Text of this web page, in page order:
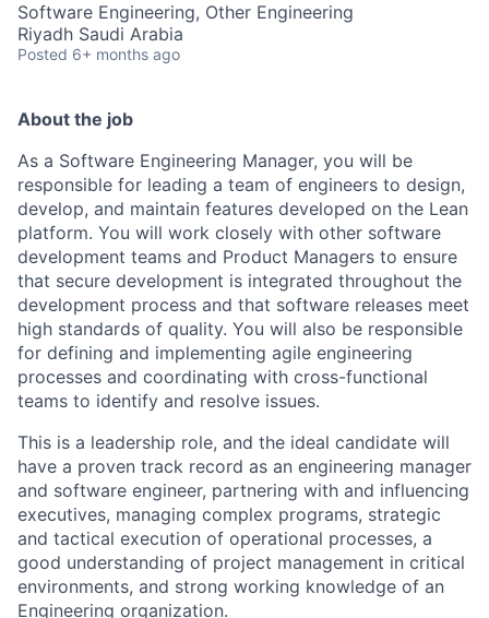
Software Engineering, Other Engineering
Riyadh Saudi Arabia
Posted 6+ months ago
About the job
As a Software Engineering Manager, you will be
responsible for leading a team of engineers to design,
develop, and maintain features developed on the Lean
platform. You will work closely with other software
development teams and Product Managers to ensure
that secure development is integrated throughout the
development process and that software releases meet
high standards of quality. You will also be responsible
for defining and implementing agile engineering
processes and coordinating with cross-functional
teams to identify and resolve issues.
This is a leadership role, and the ideal candidate will
have a proven track record as an engineering manager
and software engineer, partnering with and influencing
executives, managing complex programs, strategic
and tactical execution of operational processes, a
good understanding of project management in critical
environments, and strong working knowledge of an
Engineering organization.